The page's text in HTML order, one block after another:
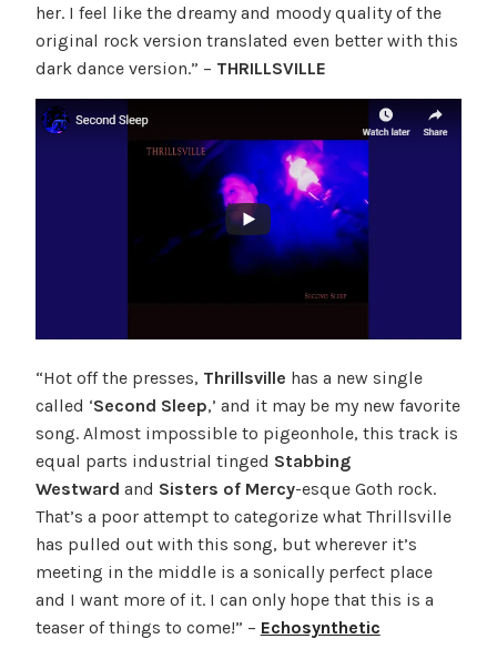
her. I feel like the dreamy and moody quality of the
original rock version translated even better with this
dark dance version.” – THRILLSVILLE
“Hot off the presses, Thrillsville has a new single
called ‘Second Sleep,’ and it may be my new favorite
song. Almost impossible to pigeonhole, this track is
equal parts industrial tinged Stabbing
Westward and Sisters of Mercy-esque Goth rock.
That’s a poor attempt to categorize what Thrillsville
has pulled out with this song, but wherever it’s
meeting in the middle is a sonically perfect place
and I want more of it. I can only hope that this is a
teaser of things to come!” – Echosynthetic